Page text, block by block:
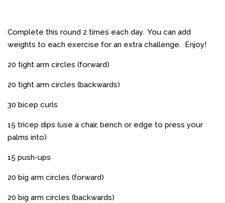
Complete this round 2 times each day. You can add
weights to each exercise for an extra challenge. Enjoy!
20 tight arm circles (forward)
20 tight arm circles (backwards)
30 bicep curls
15 tricep dips (use a chair, bench or edge to press your
palms into)
15 push-ups
20 big arm circles (forward)
20 big arm circles (backwards)